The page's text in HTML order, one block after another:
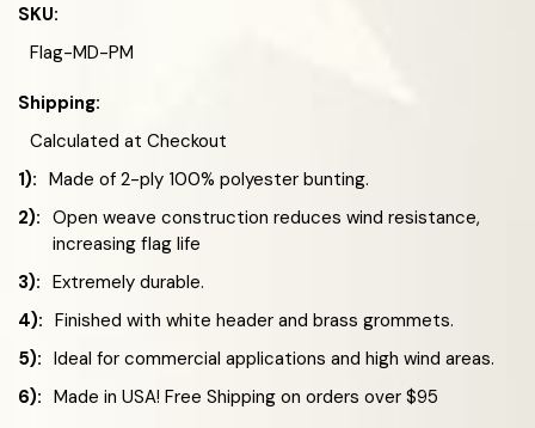
SKU:
Flag-MD-PM
Shipping:
Calculated at Checkout
1): Made of 2-ply 100% polyester bunting.
2): Open weave construction reduces wind resistance,
increasing flag life
3): Extremely durable.
4): Finished with white header and brass grommets.
5): Ideal for commercial applications and high wind areas.
6): Made in USA! Free Shipping on orders over $95